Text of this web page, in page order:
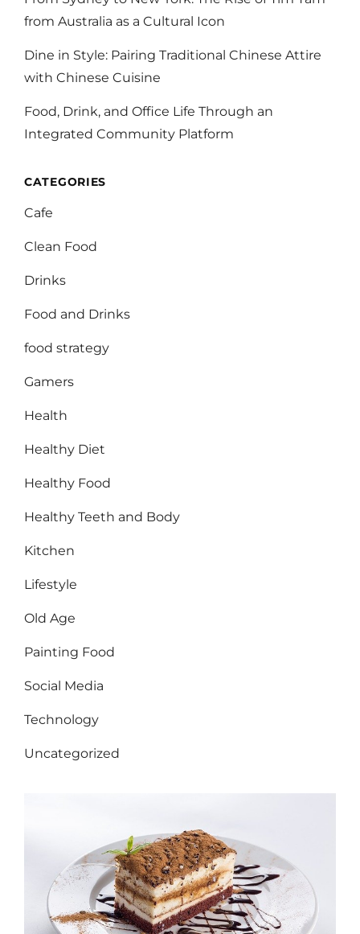
from Australia as a Cultural Icon
Dine in Style: Pairing Traditional Chinese Attire
with Chinese Cuisine
Food, Drink, and Office Life Through an
Integrated Community Platform
CATEGORIES
Cafe
Clean Food
Drinks
Food and Drinks
food strategy
Gamers
Health
Healthy Diet
Healthy Food
Healthy Teeth and Body
Kitchen
Lifestyle
Old Age
Painting Food
Social Media
Technology
Uncategorized